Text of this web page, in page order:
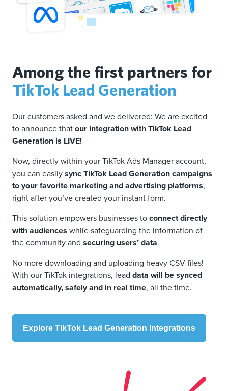
Among the first partners for
TikTok Lead Generation
Our customers asked and we delivered: We are excited
to announce thatour integration with TikTok Lead
Generation is LIVE!
Now, directly within your TikTok Ads Manager account,
you can easilysync TikTok Lead Generation campaigns
to your favorite marketing and advertising platforms,
right after you’ve created your instant form.
This solution empowers businesses toconnect directly
with audiences while safeguarding the information of
the community and securing users’ data.
No more downloading and uploading heavy CSV files!
With our TikTok integrations, lead data will be synced
automatically, safely and in real time, all the time.
Explore TikTok Lead Generation Integrations